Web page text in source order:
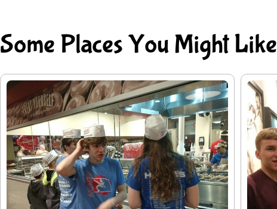
Some Places You Might Like